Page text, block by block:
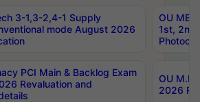
3-1,3-2,4-1 Supply
mode August 2026
OU
1st,
PCI Main & Backlog Exam
Revaluation and
OU
2026